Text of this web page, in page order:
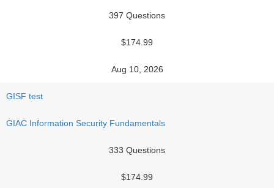
397 Questions
$174.99
Aug 10, 2026
GISF test
GIAC Information Security Fundamentals
333 Questions
$174.99